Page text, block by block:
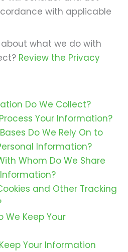
with applicable
what we do with
Review the Privacy
Do We Collect?
Your Information?
Do We Rely On to
Information?
Whom Do We Share
and Other Tracking
We Keep Your
Your Information